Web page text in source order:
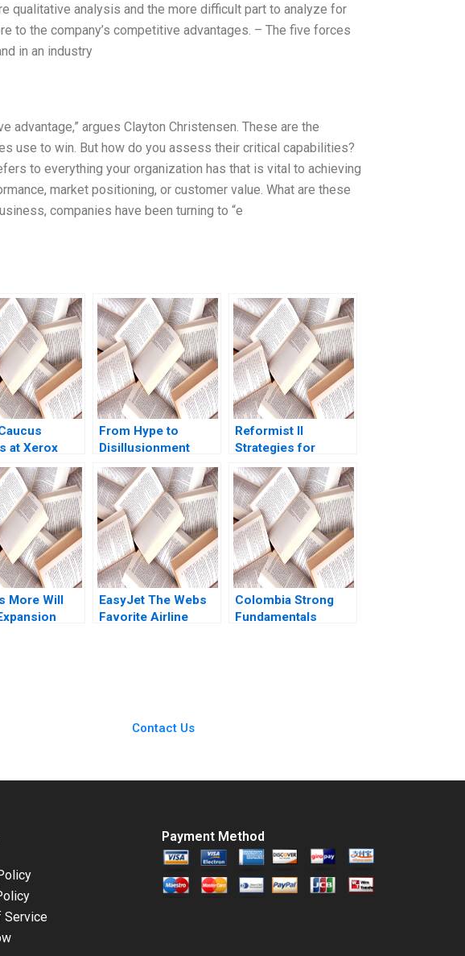
qualitative analysis and the more difficult part to analyze for
to the company’s competitive advantages. – The five forces
in an industry
argues Clayton Christensen. These are the
use to win. But how do you assess their critical capabilities?
to everything your organization has that is vital to achieving
market positioning, or customer value. What are these
companies have been turning to “e
at Xerox
No author
text
From Hype to
Disillusionment
Metaverses Rise
Apparent Fall and
Green Shoots
Michael Jacobides
Katie Round
Francois Candelon
Reformist II
Strategies for
Change Ricardo
Calleja Teresa
Garcia de Santos
More Will
EasyJet The Webs
Favorite Airline
Colombia Strong
Fundamentals
Contact Us
Service
Payment Method